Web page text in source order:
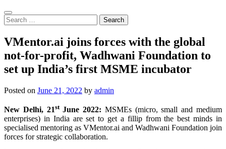
Search
for:
VMentor.ai joins forces with the global
not-for-profit, Wadhwani Foundation to
set up India’s first MSME incubator
Posted on June 21, 2022 by admin
New Delhi, 21stJune 2022: MSMEs (micro, small and medium
enterprises) in India are set to get a fillip from the best minds in
specialised mentoring as VMentor.ai and Wadhwani Foundation join
forces for strategic collaboration.